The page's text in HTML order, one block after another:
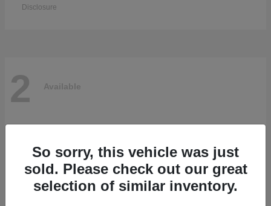
Disclosure
2 Available
So sorry, this vehicle was just
sold. Please check out our great
selection of similar inventory.